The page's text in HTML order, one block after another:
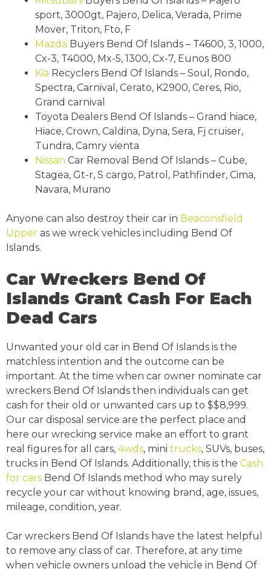
sport, 3000gt, Pajero, Delica, Verada, Prime
Mover, Triton, Fto, F
Mazda Buyers Bend Of Islands – T4600, 3, 1000,
Cx-3, T4000, Mx-5, 1300, Cx-7, Eunos 800
Kia Recyclers Bend Of Islands – Soul, Rondo,
Spectra, Carnival, Cerato, K2900, Ceres, Rio,
Grand carnival
Toyota Dealers Bend Of Islands – Grand hiace,
Hiace, Crown, Caldina, Dyna, Sera, Fj cruiser,
Tundra, Camry vienta
Nissan Car Removal Bend Of Islands – Cube,
Stagea, Gt-r, S cargo, Patrol, Pathfinder, Cima,
Navara, Murano
Anyone can also destroy their car in Beaconsfield
Upper as we wreck vehicles including Bend Of
Islands.
Car Wreckers Bend Of
Islands Grant Cash For Each
Dead Cars
Unwanted your old car in Bend Of Islands is the
matchless intention and the outcome can be
important. At the time when car owner nominate car
wreckers Bend Of Islands then individuals can get
cash for their old or unwanted cars up to $$8,999.
Our car disposal service are the perfect place and
here our wrecking service make an effort to grant
real figures for all cars, 4wds, mini trucks, SUVs, buses,
trucks in Bend Of Islands. Additionally, this is the Cash
for cars Bend Of Islands method who may surely
recycle your car without knowing brand, age, issues,
mileage, condition, year.
Car wreckers Bend Of Islands have the latest helpful
to remove any class of car. Therefore, at any time
when vehicle owners unload the vehicle in Bend Of